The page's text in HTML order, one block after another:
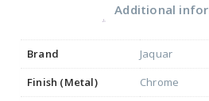
Additional
Brand
Jaquar
Finish (Metal)
Chrome